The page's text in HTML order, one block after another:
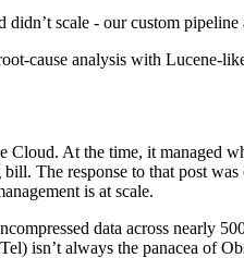
scale - our custom pipeline
cause analysis with Lucene-
At the time, it managed
The response to that post
is at scale.
data across nearly
isn’t always the panacea of